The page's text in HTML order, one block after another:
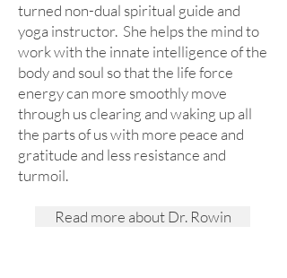
turned non-dual spiritual guide and
yoga instructor. She helps the mind to
work with the innate intelligence of the
body and soul so that the life force
energy can more smoothly move
through us clearing and waking up all
the parts of us with more peace and
gratitude and less resistance and
turmoil.
Read more about Dr. Rowin